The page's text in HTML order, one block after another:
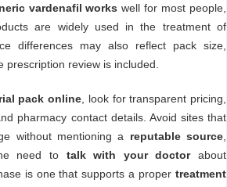
vardenafil works well for most people,
are widely used in the treatment of
differences may also reflect pack size,
review is included.
pack online , look for transparent pricing,
pharmacy contact details. Avoid sites that
without mentioning a reputable source
need to talk with your doctorabout
is one that supports a proper treatment